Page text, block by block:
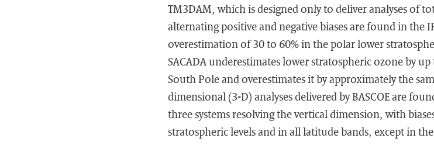
TM3DAM, which is designed only to deliver analyses of
alternating positive and negative biases are found in the
overestimation of 30 to 60% in the polar lower
SACADA underestimates lower stratospheric ozone by
South Pole and overestimates it by approximately the
dimensional (3-D) analyses delivered by BASCOE are
three systems resolving the vertical dimension, with
stratospheric levels and in all latitude bands, except in